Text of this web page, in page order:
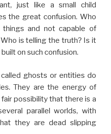
just like a small child
the great confusion. Who
and not capable of
is telling the truth? Is it
on such confusion.
ghosts or entities do
They are the energy of
possibility that there is a
parallel worlds, with
they are dead slipping